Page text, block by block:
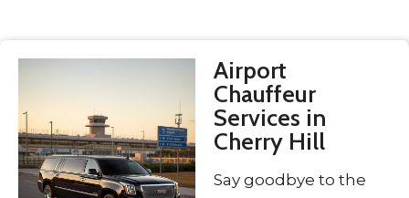
Airport
Chauffeur
Services in
Cherry Hill
Say goodbye to the